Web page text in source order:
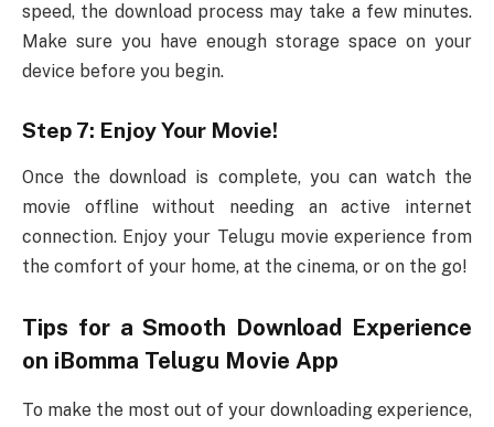
speed, the download process may take a few minutes.
Make sure you have enough storage space on your
device before you begin.
Step 7: Enjoy Your Movie!
Once the download is complete, you can watch the
movie offline without needing an active internet
connection. Enjoy your Telugu movie experience from
the comfort of your home, at the cinema, or on the go!
Tips for a Smooth Download Experience
on iBomma Telugu Movie App
To make the most out of your downloading experience,